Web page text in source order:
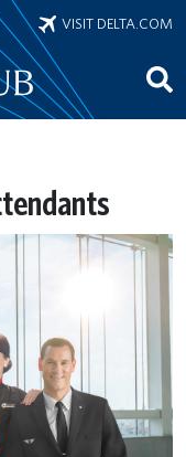
VISIT DELTA.COM